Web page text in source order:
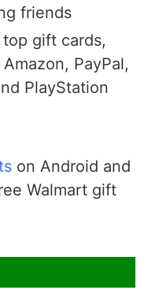
friends
gift cards,
PayPal,
PlayStation
on Android and
Walmart gift